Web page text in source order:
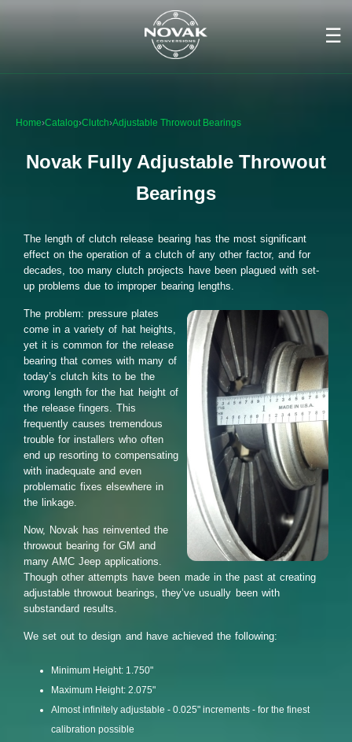
☰
Home›Catalog›Clutch›Adjustable Throwout Bearings
Novak Fully Adjustable Throwout
Bearings
The length of clutch release bearing has the most significant
effect on the operation of a clutch of any other factor, and for
decades, too many clutch projects have been plagued with set-
up problems due to improper bearing lengths.
The problem: pressure plates
come in a variety of hat heights,
yet it is common for the release
bearing that comes with many of
today’s clutch kits to be the
wrong length for the hat height of
the release fingers. This
frequently causes tremendous
trouble for installers who often
end up resorting to compensating
with inadequate and even
problematic fixes elsewhere in
the linkage.
Now, Novak has reinvented the
throwout bearing for GM and
many AMC Jeep applications.
Though other attempts have been made in the past at creating
adjustable throwout bearings, they’ve usually been with
substandard results.
We set out to design and have achieved the following:
Minimum Height: 1.750"
Maximum Height: 2.075"
Almost infinitely adjustable - 0.025" increments - for the finest
calibration possible